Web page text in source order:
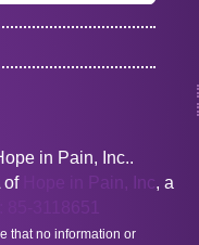
in Pain, Inc..
of
Hope in Pain, Inc, a
that no information or